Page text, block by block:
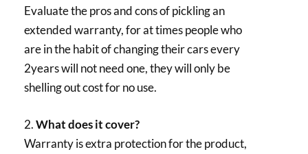
Evaluate the pros and cons of pickling an
extended warranty, for at times people who
are in the habit of changing their cars every
2years will not need one, they will only be
shelling out cost for no use.
2.What does it cover?
Warranty is extra protection for the product,